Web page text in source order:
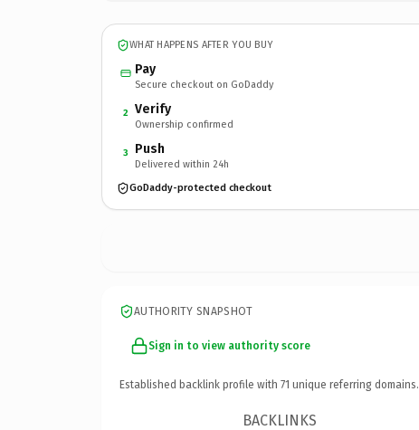
WHAT HAPPENS AFTER YOU BUY
Pay
Secure checkout on GoDaddy
2 Verify
Ownership confirmed
3 Push
Delivered within 24h
GoDaddy-protected checkout
AUTHORITY SNAPSHOT
Sign in to view authority score
Established backlink profile with 71 unique referring domains.
BACKLINKS